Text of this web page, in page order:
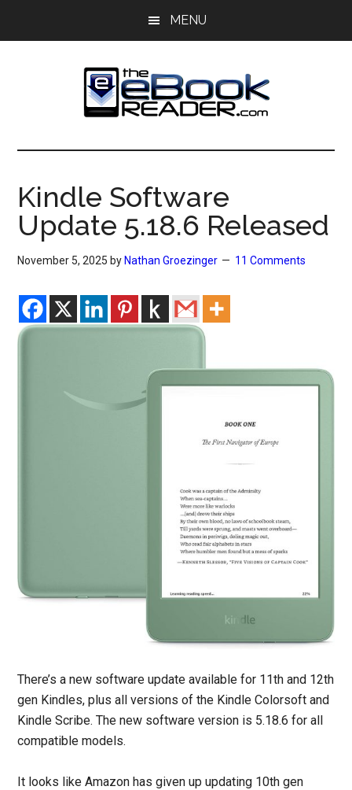
MENU
The
eBook
Reader
eBook
Blog
Kindle Software
Update 5.18.6 Released
November 5, 2025 by Nathan Groezinger 11 Comments
There’s a new software update available for 11th and 12th
gen Kindles, plus all versions of the Kindle Colorsoft and
Kindle Scribe. The new software version is 5.18.6 for all
compatible models.
It looks like Amazon has given up updating 10th gen